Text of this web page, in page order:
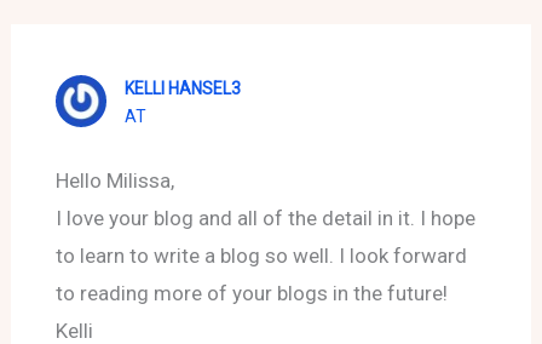
KELLI HANSEL3
AT
Hello Milissa,
I love your blog and all of the detail in it. I hope
to learn to write a blog so well. I look forward
to reading more of your blogs in the future!
Kelli